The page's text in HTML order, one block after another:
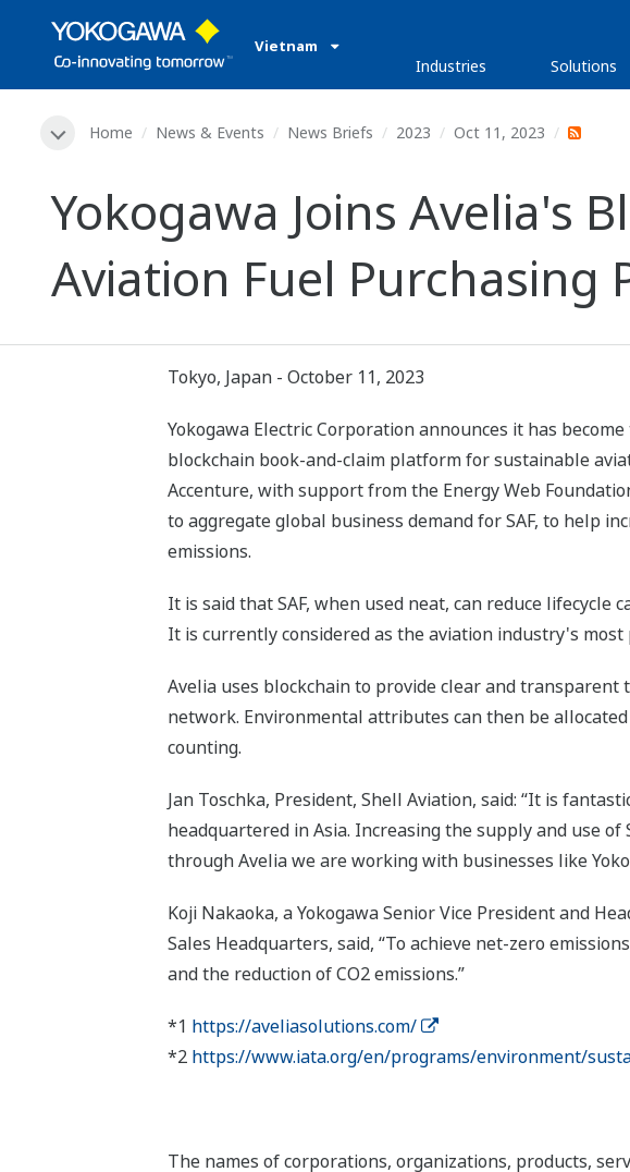
Vietnam
Industries Solutions
Home News & Events News Briefs 2023 Oct 11, 2023
Yokogawa Joins Avelia's
Aviation Fuel Purchasing
Tokyo, Japan - October 11, 2023
Yokogawa Electric Corporation announces it has
blockchain book-and-claim platform for sustainable
Accenture, with support from the Energy Web
to aggregate global business demand for SAF, to help
emissions.
It is said that SAF, when used neat, can reduce
It is currently considered as the aviation industry's
Avelia uses blockchain to provide clear and
network. Environmental attributes can then be
counting.
Jan Toschka, President, Shell Aviation, said: “It is
headquartered in Asia. Increasing the supply and use
through Avelia we are working with businesses like
Koji Nakaoka, a Yokogawa Senior Vice President and
Sales Headquarters, said, “To achieve net-zero
and the reduction of CO2 emissions.”
*1 https://aveliasolutions.com/
*2 https://www.iata.org/en/programs/environment/
The names of corporations, organizations, products,